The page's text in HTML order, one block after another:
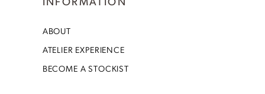
ABOUT
ATELIER EXPERIENCE
BECOME A STOCKIST